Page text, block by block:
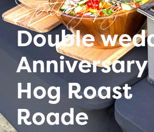
Spitting Pig
Double
Anniversary
Hog Roast
Roade